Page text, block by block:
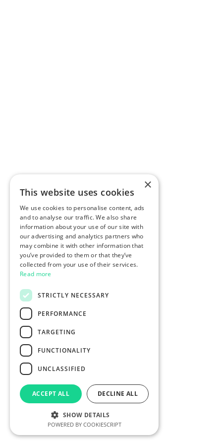
×
This website uses cookies
We use cookies to personalise content, ads
and to analyse our traffic. We also share
information about your use of our site with
our advertising and analytics partners who
may combine it with other information that
you’ve provided to them or that they’ve
collected from your use of their services.
Read more
STRICTLY NECESSARY
PERFORMANCE
TARGETING
FUNCTIONALITY
UNCLASSIFIED
ACCEPT ALL DECLINE ALL
SHOW DETAILS
POWERED BY COOKIESCRIPT